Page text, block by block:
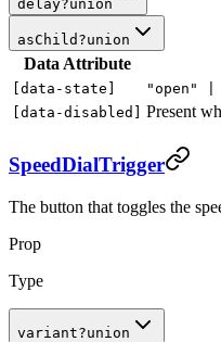
delay?union
asChild ?union
Data Attribute
[data-state] "open" |
[data-disabled]
Present
SpeedDialTrigger
The button that toggles the
Prop
Type
variant?union